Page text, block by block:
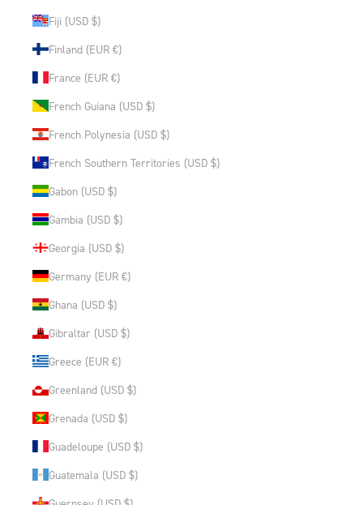
Fiji (USD $)
Finland (EUR €)
France (EUR €)
French Guiana (USD $)
French Polynesia (USD $)
French Southern Territories (USD $)
Gabon (USD $)
Gambia (USD $)
Georgia (USD $)
Germany (EUR €)
Ghana (USD $)
Gibraltar (USD $)
Greece (EUR €)
Greenland (USD $)
Grenada (USD $)
Guadeloupe (USD $)
Guatemala (USD $)